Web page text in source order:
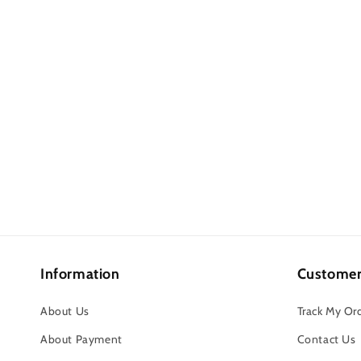
Information
About Us
About Payment
Track My
Contact Us